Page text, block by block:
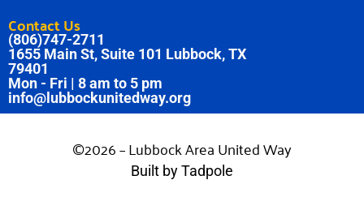
Contact Us
(806)747-2711
1655 Main St, Suite 101 Lubbock, TX
79401
Mon - Fri | 8 am to 5 pm
info@lubbockunitedway.org
©2026 – Lubbock Area United Way
Built by Tadpole